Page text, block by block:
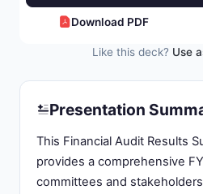
Download PDF
Like this deck? Use
Presentation
This Financial Audit Results
provides a comprehensive
committees and